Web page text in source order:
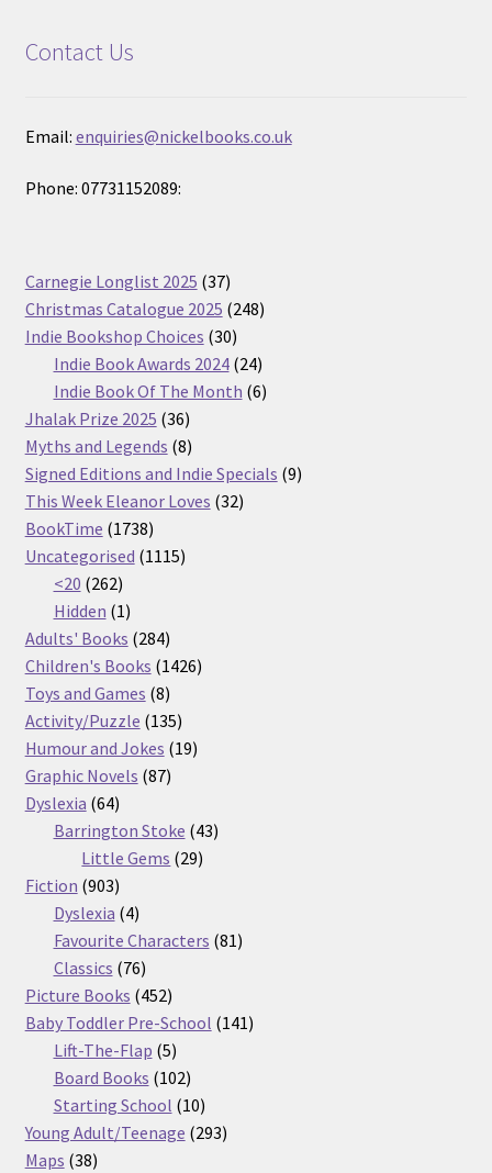
Contact Us
Email: enquiries@nickelbooks.co.uk
Phone: 07731152089:
Carnegie Longlist 2025 3737
products
Christmas Catalogue 2025 248248
Indie Bookshop Choices 3030
products
Indie Book Awards 2024 2424
products
Indie Book Of The Month 66
Jhalak Prize 2025 3636
products
Myths and Legends 88
products
Signed Editions and Indie Specials 99
This Week Eleanor Loves 3232
BookTime 17381738
products
Uncategorised 11151115
<20 262262
products
Hidden 11
product
Adults' Books 284284
products
Children's Books 14261426
Toys and Games 88
products
Activity/Puzzle 135135
products
Humour and Jokes 1919
Graphic Novels 8787
Dyslexia 6464
products
Barrington Stoke 4343
Little Gems 2929
Fiction 903903
products
Dyslexia 44
products
Favourite Characters 8181
Classics 7676
products
Picture Books 452452
products
Baby Toddler Pre-School 141141
Lift-The-Flap 55
products
Board Books 102102
products
Starting School 1010
products
Young Adult/Teenage 293293
Maps 3838